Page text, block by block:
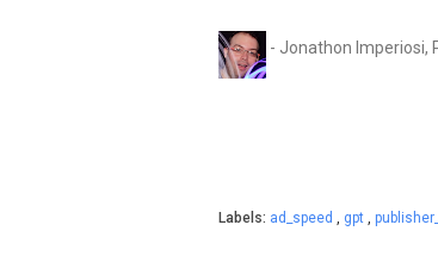
- Jonathon Imperiosi,
Labels: ad_speed , gpt ,